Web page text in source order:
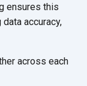
ensures this
accuracy,
across each